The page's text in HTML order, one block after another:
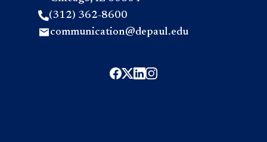
(312) 362-8600
communication@depaul.edu